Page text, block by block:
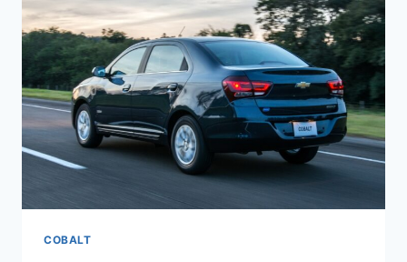
COBALT